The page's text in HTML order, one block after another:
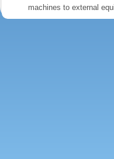
machines to external